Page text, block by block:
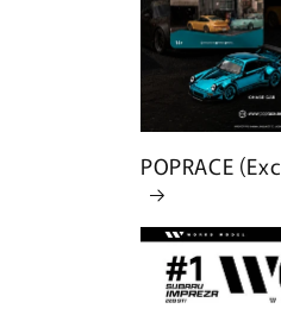
POPRACE